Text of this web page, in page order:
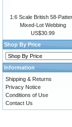
1:6 Scale British 58-
Mixed-Lot Webbing
US$30.99
Shop By Price
Information
Shipping & Returns
Privacy Notice
Conditions of Use
Contact Us